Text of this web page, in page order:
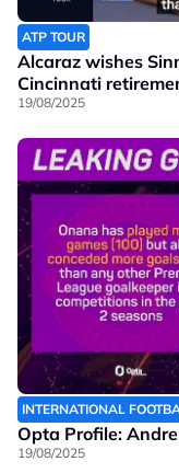
ATP TOUR
Alcaraz wishes
Cincinnati
19/08/2025
INTERNATIONAL
Opta Profile:
19/08/2025